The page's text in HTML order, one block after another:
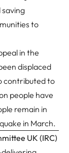
saving
to
in the
displaced
contributed to
people have
remain in
in March.
UK (IRC)